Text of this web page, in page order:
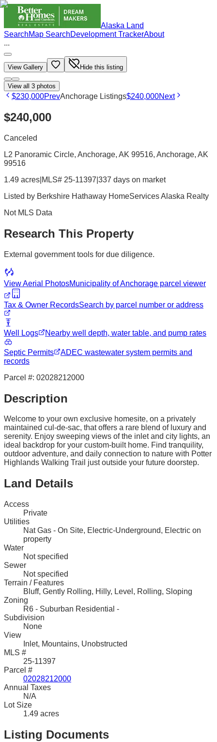
Alaska Land
SearchMap SearchDevelopment TrackerAbout
...
View Gallery Hide this listing
View all 3 photos
$230,000PrevAnchorage Listings$240,000Next
$240,000
Canceled
L2 Panoramic Circle, Anchorage, AK 99516, Anchorage, AK
99516
1.49 acres MLS# 25-11397 337 days on market
Listed by Berkshire Hathaway HomeServices Alaska Realty
Not MLS Data
Research This Property
External government tools for due diligence.
View Aerial PhotosMunicipality of Anchorage parcel viewer
Tax & Owner RecordsSearch by parcel number or address
Well Logs Nearby well depth, water table, and pump rates
Septic Permits
ADEC wastewater system permits and
records
Parcel #: 02028212000
Description
Welcome to your own exclusive homesite, on a privately
maintained cul-de-sac, that offers a rare blend of luxury and
serenity. Enjoy sweeping views of the inlet and city lights, an
ideal backdrop for your custom-built home. Find tranquility,
outdoor adventure, and daily connection to nature with Potter
Highlands Walking Trail just outside your future doorstep.
Land Details
Access
Private
Utilities
Nat Gas - On Site, Electric-Underground, Electric on
property
Water
Not specified
Sewer
Not specified
Terrain / Features
Bluff, Gently Rolling, Hilly, Level, Rolling, Sloping
Zoning
R6 - Suburban Residential -
Subdivision
None
View
Inlet, Mountains, Unobstructed
MLS #
25-11397
Parcel #
02028212000
Annual Taxes
N/A
Lot Size
1.49 acres
Listing Documents